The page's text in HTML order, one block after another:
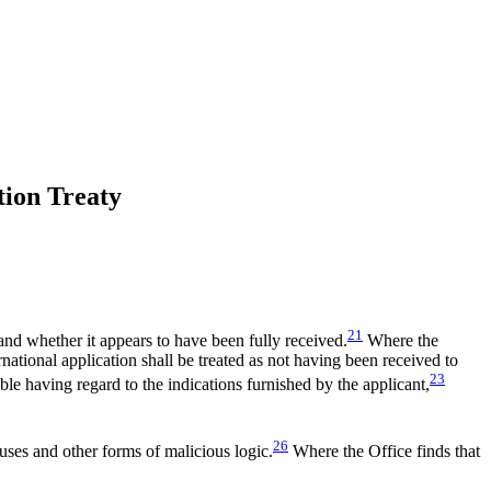
Treaty
whether it appears to have been fully received.21 Where the
application shall be treated as not having been received to
having regard to the indications furnished by the applicant,23
and other forms of malicious logic.26 Where the Office finds that